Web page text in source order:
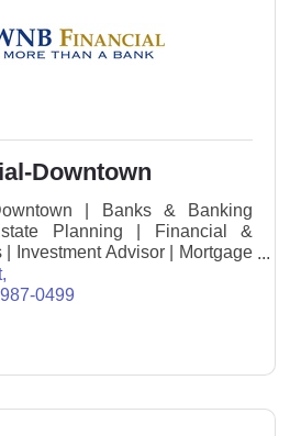
Downtown
| Banks & Banking
Planning | Financial &
Investment Advisor | Mortgage
0499